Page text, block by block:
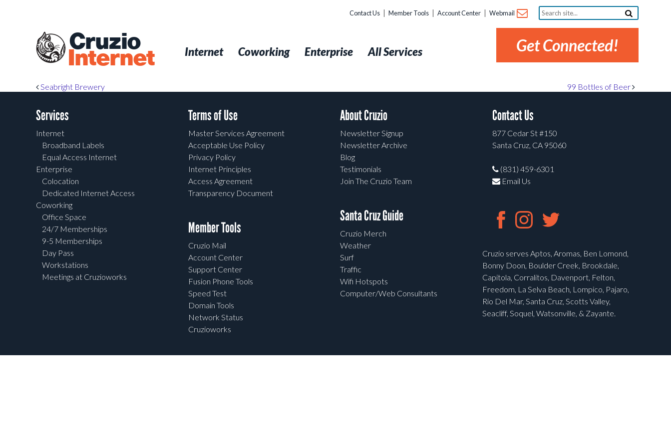
Cruzio
Internet
Contact Us Member Tools Account Center Webmail
Search
site...
Get Connected!
Internet Coworking Enterprise All Services
Post navigation
Seabright Brewery 99 Bottles of Beer
Services
Internet
Broadband Labels
Equal Access Internet
Enterprise
Colocation
Dedicated Internet Access
Coworking
Office Space
24/7 Memberships
9-5 Memberships
Day Pass
Workstations
Meetings at Cruzioworks
Terms of Use
Master Services Agreement
Acceptable Use Policy
Privacy Policy
Internet Principles
Access Agreement
Transparency Document
Member Tools
Cruzio Mail
Account Center
Support Center
Fusion Phone Tools
Speed Test
Domain Tools
Network Status
Cruzioworks
About Cruzio
Newsletter Signup
Newsletter Archive
Blog
Testimonials
Join The Cruzio Team
Santa Cruz Guide
Cruzio Merch
Weather
Surf
Traffic
Wifi Hotspots
Computer/Web Consultants
Contact Us
877 Cedar St #150
Santa Cruz, CA 95060
(831) 459-6301
Email Us
Cruzio serves Aptos, Aromas, Ben Lomond,
Bonny Doon, Boulder Creek, Brookdale,
Capitola, Corralitos, Davenport, Felton,
Freedom, La Selva Beach, Lompico, Pajaro,
Rio Del Mar, Santa Cruz, Scotts Valley,
Seacliff, Soquel, Watsonville, & Zayante.